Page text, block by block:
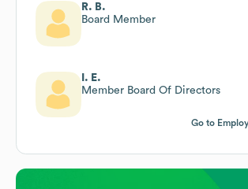
R. B.
Board Member
I. E.
Member Board Of Directors
Go to